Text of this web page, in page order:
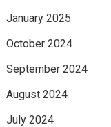
January 2025
October 2024
September 2024
August 2024
July 2024